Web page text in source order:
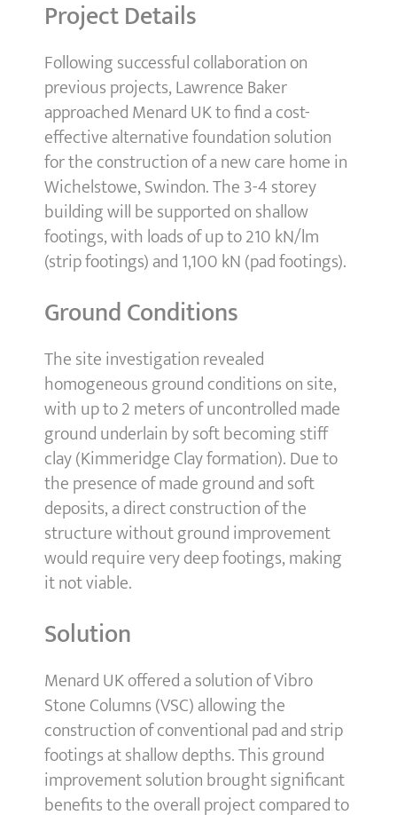
Project Details
Following successful collaboration on
previous projects, Lawrence Baker
approached Menard UK to find a cost-
effective alternative foundation solution
for the construction of a new care home in
Wichelstowe, Swindon. The 3-4 storey
building will be supported on shallow
footings, with loads of up to 210 kN/lm
(strip footings) and 1,100 kN (pad footings).
Ground Conditions
The site investigation revealed
homogeneous ground conditions on site,
with up to 2 meters of uncontrolled made
ground underlain by soft becoming stiff
clay (Kimmeridge Clay formation). Due to
the presence of made ground and soft
deposits, a direct construction of the
structure without ground improvement
would require very deep footings, making
it not viable.
Solution
Menard UK offered a solution of Vibro
Stone Columns (VSC) allowing the
construction of conventional pad and strip
footings at shallow depths. This ground
improvement solution brought significant
benefits to the overall project compared to